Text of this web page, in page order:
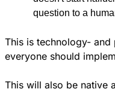
question to a
This is technology-
everyone should
This will also be native